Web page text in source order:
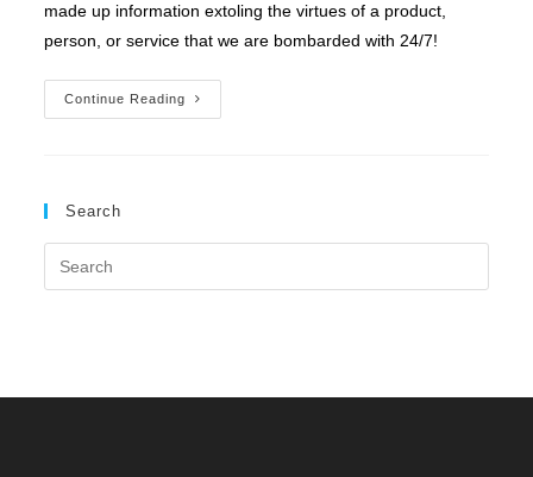
made up information extoling the virtues of a product,
person, or service that we are bombarded with 24/7!
Continue Reading
I’ve
Gotta
Search